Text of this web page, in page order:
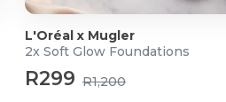
L'Oréal x Mugler
2x Soft Glow Foundations
R299 R1,200